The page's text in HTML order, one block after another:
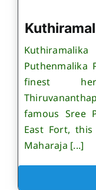
Puthenmalika
finest
famous Sree
East Fort,
Maharaja [...]